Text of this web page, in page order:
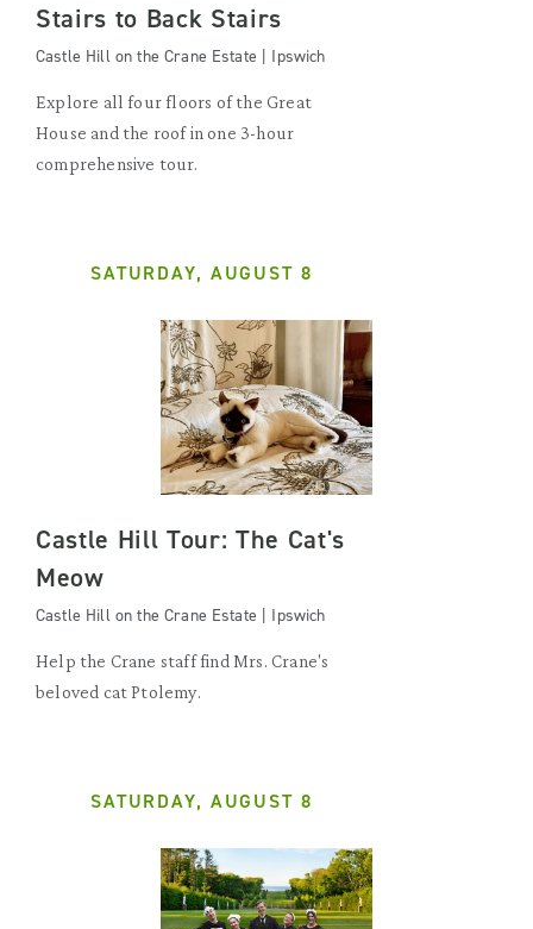
Stairs to Back Stairs
Castle Hill on the Crane Estate | Ipswich
Explore all four floors of the Great
House and the roof in one 3-hour
comprehensive tour.
SATURDAY, AUGUST 8
Castle Hill Tour: The Cat's
Meow
Castle Hill on the Crane Estate | Ipswich
Help the Crane staff find Mrs. Crane's
beloved cat Ptolemy.
SATURDAY, AUGUST 8